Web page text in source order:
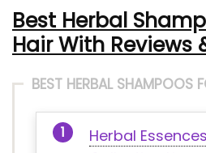
Best Herbal
Hair With Reviews
BEST HERBAL SHAMPOOS
Herbal